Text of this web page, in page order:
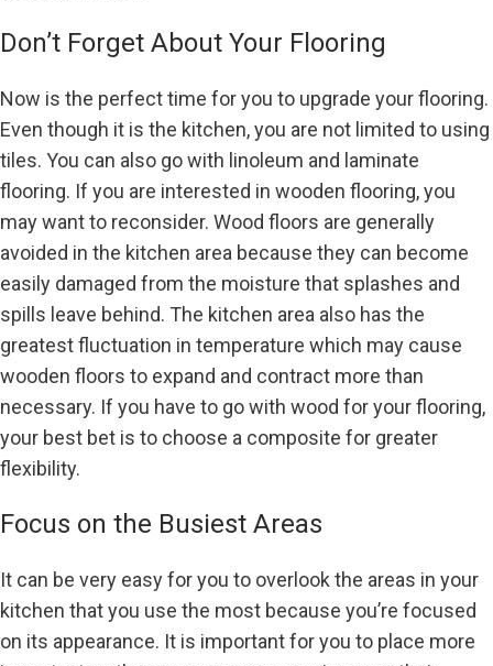
Don’t Forget About Your Flooring
Now is the perfect time for you to upgrade your flooring.
Even though it is the kitchen, you are not limited to using
tiles. You can also go with linoleum and laminate
flooring. If you are interested in wooden flooring, you
may want to reconsider. Wood floors are generally
avoided in the kitchen area because they can become
easily damaged from the moisture that splashes and
spills leave behind. The kitchen area also has the
greatest fluctuation in temperature which may cause
wooden floors to expand and contract more than
necessary. If you have to go with wood for your flooring,
your best bet is to choose a composite for greater
flexibility.
Focus on the Busiest Areas
It can be very easy for you to overlook the areas in your
kitchen that you use the most because you’re focused
on its appearance. It is important for you to place more